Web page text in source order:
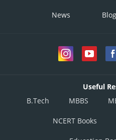
This answer option is incorrect
This answer option is correct
News Blog
Useful
B.Tech
MBBS
NCERT Books